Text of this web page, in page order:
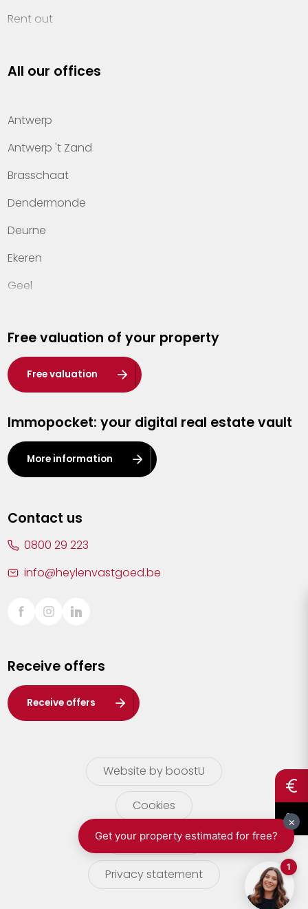
Rent out
Property management
Offices
Contact
All our offices
Antwerp
Antwerp 't Zand
Brasschaat
Dendermonde
Deurne
Ekeren
Geel
Hasselt
Heist-op-den-Berg
Herentals
Kalmthout
Leuven
Lier
Sint-Truiden
Waasland
Wuustwezel
Zoersel
Free valuation of your property
Free valuation
Immopocket: your digital real estate vault
More information
Contact us
0800 29 223
info@heylenvastgoed.be
Receive offers
Receive offers
Website by boostU
Cookies
terms of use
Privacy statement